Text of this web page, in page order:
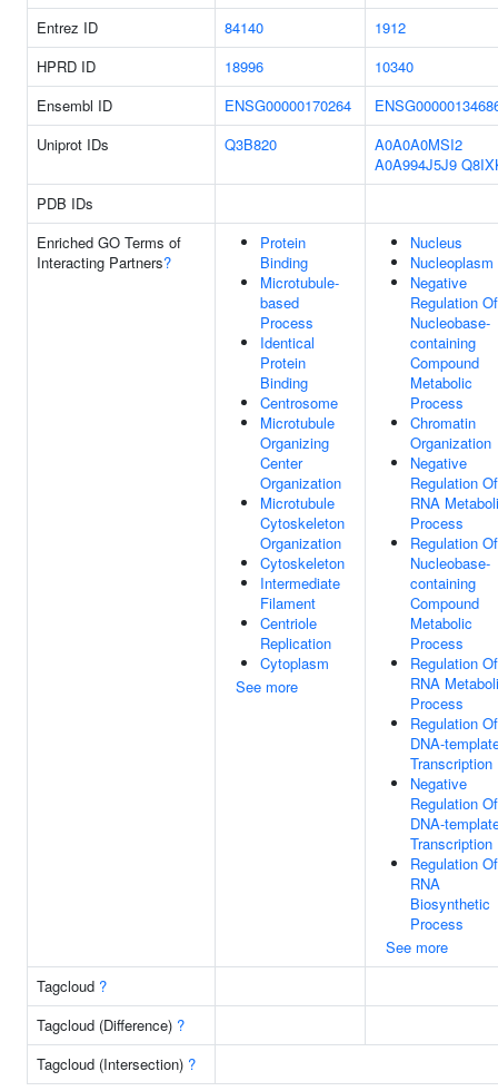
Entrez ID 84140
1912
HPRD ID
18996
10340
Ensembl ID
ENSG00000170264
Uniprot IDs
Q3B820
A0A0A0MSI2
A0A994J5J9
PDB IDs
Enriched GO Terms of
Interacting Partners?
Protein
Binding
Microtubule-
based
Process
Identical
Protein
Binding
Centrosome
Microtubule
Organizing
Center
Organization
Microtubule
Cytoskeleton
Organization
Cytoskeleton
Intermediate
Filament
Centriole
Replication
Cytoplasm
See more
Nucleus
Nucleoplasm
Negative
Regulation Of
Nucleobase-
containing
Compound
Metabolic
Process
Chromatin
Organization
Negative
Regulation Of
RNA
Process
Regulation Of
Nucleobase-
containing
Compound
Metabolic
Process
Regulation Of
RNA
Process
Regulation Of
DNA-
Transcription
Negative
Regulation Of
DNA-
Transcription
Regulation Of
RNA
Biosynthetic
Process
See more
Tagcloud ?
Tagcloud (Difference) ?
Tagcloud (Intersection) ?